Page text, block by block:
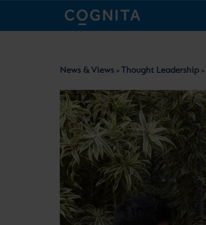
News & Views » Thought Leadership »